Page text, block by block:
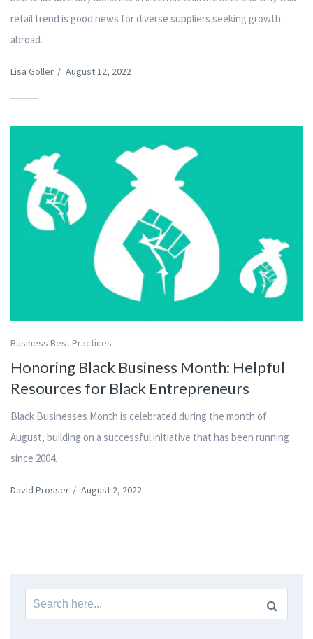
retail trend is good news for diverse suppliers seeking growth
abroad.
Lisa Goller / August 12, 2022
Business Best Practices
Honoring Black Business Month: Helpful
Resources for Black Entrepreneurs
Black Businesses Month is celebrated during the month of
August, building on a successful initiative that has been running
since 2004.
David Prosser / August 2, 2022
Search
for: